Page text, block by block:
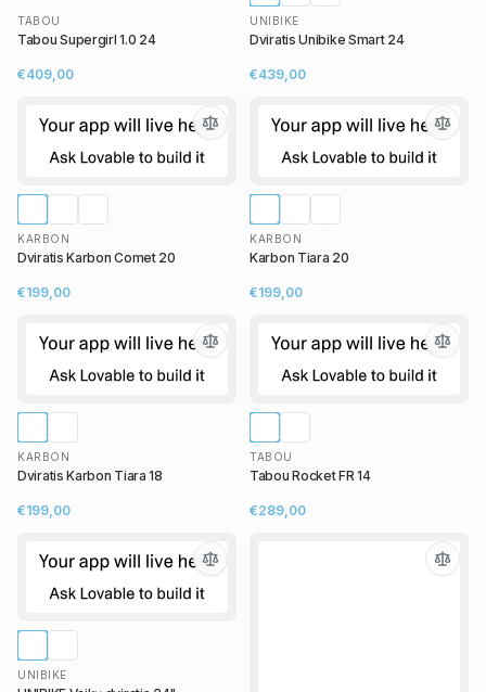
TABOU
Tabou Supergirl 1.0 24
€409,00
UNIBIKE
Dviratis Unibike Smart 24
€439,00
KARBON
Dviratis Karbon Comet 20
€199,00
KARBON
Karbon Tiara 20
€199,00
KARBON
Dviratis Karbon Tiara 18
€199,00
TABOU
Tabou Rocket FR 14
€289,00
UNIBIKE